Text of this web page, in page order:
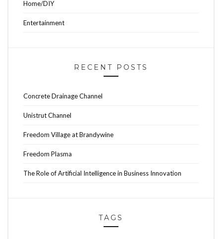
Home/DIY
Entertainment
RECENT POSTS
Concrete Drainage Channel
Unistrut Channel
Freedom Village at Brandywine
Freedom Plasma
The Role of Artificial Intelligence in Business Innovation
TAGS